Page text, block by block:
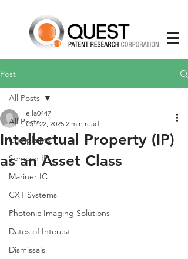
Post
All Posts
Complaints
Semcon IP
Mariner IC
CXT Systems
Photonic Imaging Solutions
Dates of Interest
Dismissals
All Posts
Intellectual Property (IP)
as an Asset Class
ella0447
Oct 22, 2025 2 min read